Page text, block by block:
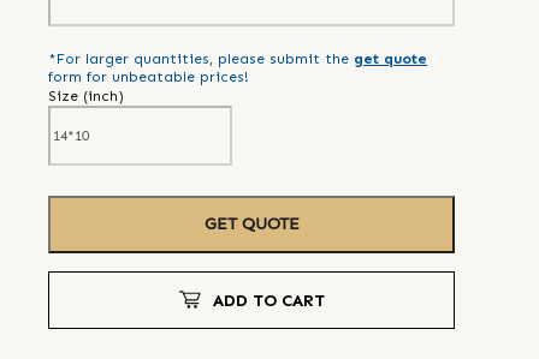
*For larger quantities, please submit the get quote
form for unbeatable prices!
Size (inch)
GET QUOTE
ADD TO CART